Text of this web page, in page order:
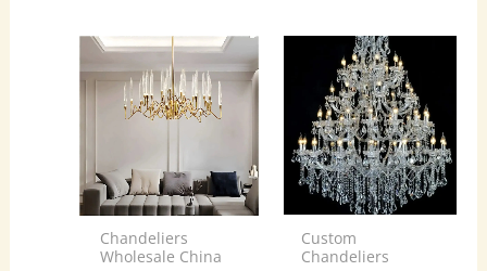
Chandeliers
Wholesale China
Custom
Chandeliers